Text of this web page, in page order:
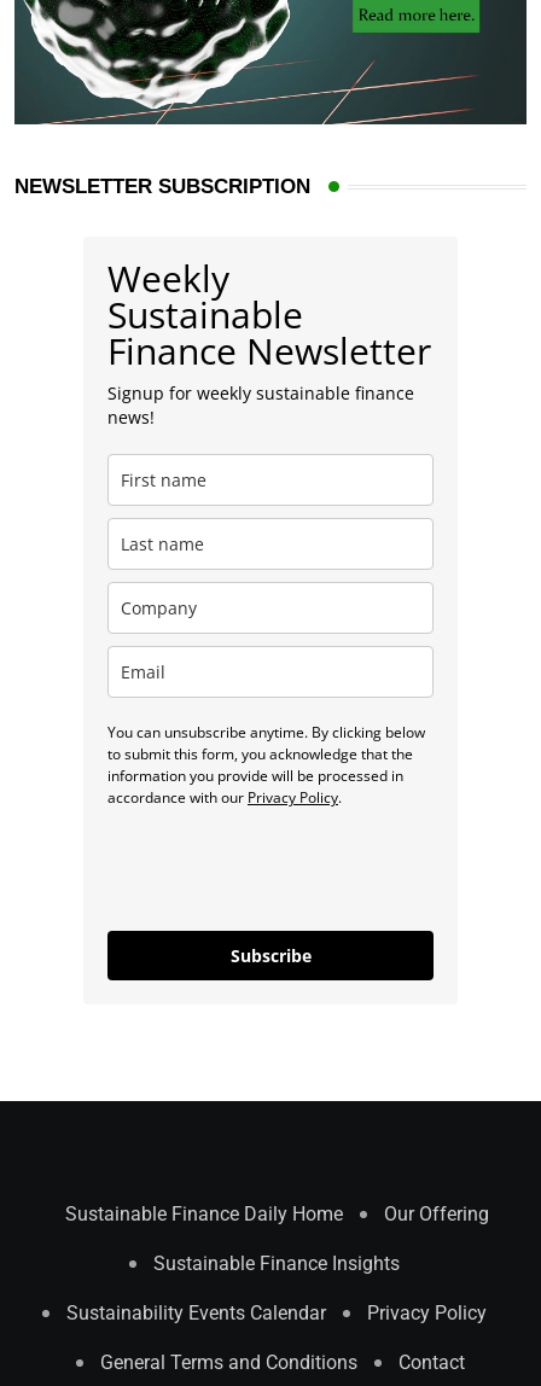
NEWSLETTER SUBSCRIPTION
Weekly
Sustainable
Finance Newsletter
Signup for weekly sustainable finance
news!
You can unsubscribe anytime. By clicking below
to submit this form, you acknowledge that the
information you provide will be processed in
accordance with our Privacy Policy.
Subscribe
Sustainable Finance Daily Home Our Offering
Sustainable Finance Insights
Sustainability Events Calendar Privacy Policy
General Terms and Conditions Contact